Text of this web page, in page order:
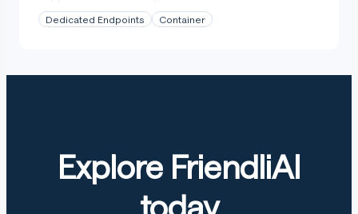
Dedicated Endpoints Container
Explore FriendliAI
today